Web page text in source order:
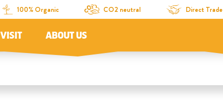
100% Organic CO2 neutral Direct Trade
VISIT ABOUT US